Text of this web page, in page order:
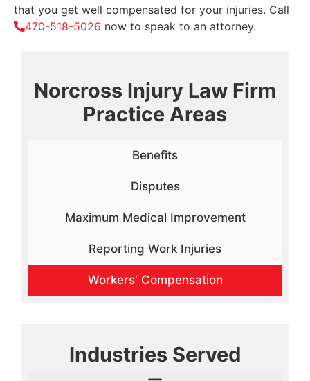
that you get well compensated for your injuries. Call
470-518-5026 now to speak to an attorney.
Norcross Injury Law Firm
Practice Areas
Benefits
Disputes
Maximum Medical Improvement
Reporting Work Injuries
Workers' Compensation
Industries Served